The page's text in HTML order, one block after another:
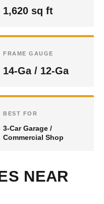
1,620 sq ft
FRAME GAUGE
14-Ga / 12-Ga
BEST FOR
3-Car Garage /
Commercial Shop
NEAR